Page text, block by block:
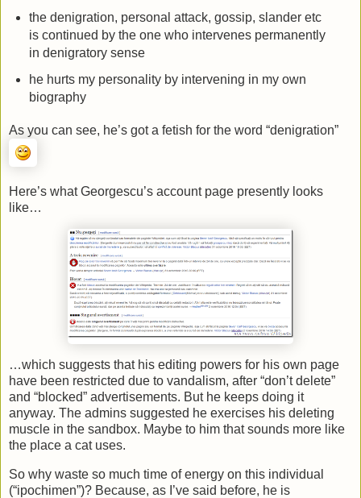
the denigration, personal attack, gossip, slander etc
is continued by the one who intervenes permanently
in denigratory sense
he hurts my personality by intervening in my own
biography
As you can see, he’s got a fetish for the word “denigration”
Here’s what Georgescu’s account page presently looks
like…
…which suggests that his editing powers for his own page
have been restricted due to vandalism, after “don’t delete”
and “blocked” advertisements. But he keeps doing it
anyway. The admins suggested he exercises his deleting
muscle in the sandbox. Maybe to him that sounds more like
the place a cat uses.
So why waste so much time of energy on this individual
(“ipochimen”)? Because, as I’ve said before, he is